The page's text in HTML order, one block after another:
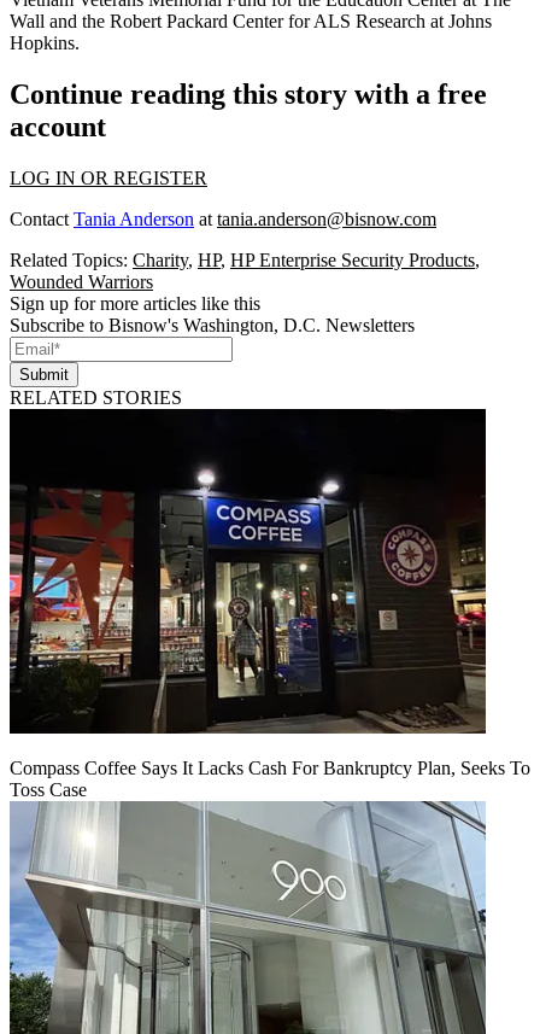
Wall and the Robert Packard Center for ALS Research at Johns
Hopkins.
Continue reading this story with a free
account
LOG IN OR REGISTER
Contact Tania Anderson at tania.anderson@bisnow.com
Related Topics: Charity, HP, HP Enterprise Security Products,
Wounded Warriors
Sign up for more articles like this
Subscribe to Bisnow's Washington, D.C. Newsletters
Submit
RELATED STORIES
Compass Coffee Says It Lacks Cash For Bankruptcy Plan, Seeks To
Toss Case